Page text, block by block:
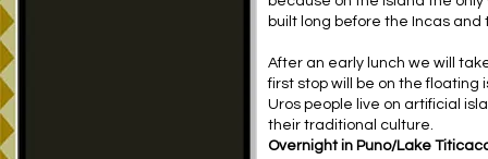
built long before the Incas and
After an early lunch we will
first stop will be on the floating
Uros people live on artificial
their traditional culture.
Overnight in Puno/Lake